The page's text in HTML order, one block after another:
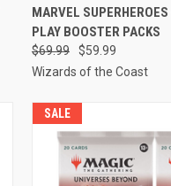
QUICK VIEW
Compare
MARVEL
PLAY BOOSTER PACKS
$69.99
$59.99
Wizards of the Coast
SALE